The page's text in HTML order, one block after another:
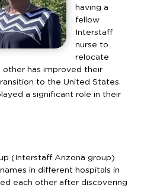
having a
fellow
Interstaff
nurse to
relocate
has improved their
to the United States.
a significant role in their
(Interstaff Arizona group)
in different hospitals in
each other after discovering